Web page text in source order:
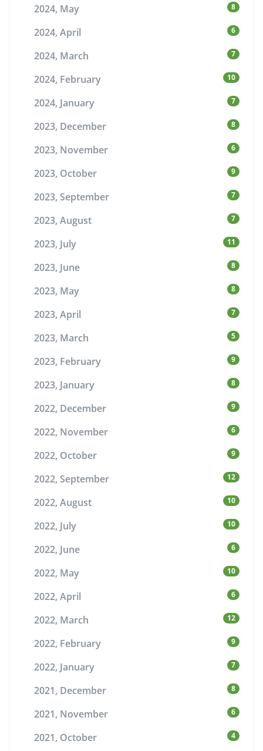
2024, May 8
2024, April 6
2024, March 7
2024, February 10
2024, January 7
2023, December 8
2023, November 6
2023, October 9
2023, September 7
2023, August 7
2023, July 11
2023, June 8
2023, May 8
2023, April 7
2023, March 5
2023, February 9
2023, January 8
2022, December 9
2022, November 6
2022, October 9
2022, September 12
2022, August 10
2022, July 10
2022, June 6
2022, May 10
2022, April 6
2022, March 12
2022, February 9
2022, January 7
2021, December 8
2021, November 6
2021, October 4